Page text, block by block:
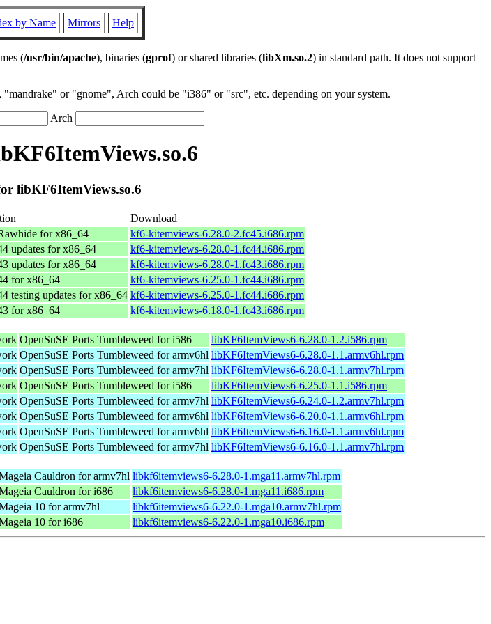
by Name Mirrors Help
(/usr/bin/apache), binaries (gprof) or shared libraries (libXm.so.2) in standard path. It does not support
or "gnome", Arch could be "i386" or "src", etc. depending on your system.
Arch
libKF6ItemViews.so.6
Download
for x86_64
kf6-kitemviews-6.28.0-2.fc45.i686.rpm
updates for x86_64
kf6-kitemviews-6.28.0-1.fc44.i686.rpm
updates for x86_64
kf6-kitemviews-6.28.0-1.fc43.i686.rpm
for x86_64
kf6-kitemviews-6.25.0-1.fc44.i686.rpm
testing updates for x86_64 kf6-kitemviews-6.25.0-1.fc44.i686.rpm
for x86_64 kf6-kitemviews-6.18.0-1.fc43.i686.rpm
OpenSuSE Ports Tumbleweed for i586
libKF6ItemViews6-6.28.0-1.2.i586.rpm
OpenSuSE Ports Tumbleweed for armv6hl libKF6ItemViews6-6.28.0-1.1.armv6hl.rpm
OpenSuSE Ports Tumbleweed for armv7hl libKF6ItemViews6-6.28.0-1.1.armv7hl.rpm
OpenSuSE Ports Tumbleweed for i586
libKF6ItemViews6-6.25.0-1.1.i586.rpm
OpenSuSE Ports Tumbleweed for armv7hl libKF6ItemViews6-6.24.0-1.2.armv7hl.rpm
OpenSuSE Ports Tumbleweed for armv6hl libKF6ItemViews6-6.20.0-1.1.armv6hl.rpm
OpenSuSE Ports Tumbleweed for armv6hl libKF6ItemViews6-6.16.0-1.1.armv6hl.rpm
OpenSuSE Ports Tumbleweed for armv7hl libKF6ItemViews6-6.16.0-1.1.armv7hl.rpm
Cauldron for armv7hl libkf6itemviews6-6.28.0-1.mga11.armv7hl.rpm
Cauldron for i686
libkf6itemviews6-6.28.0-1.mga11.i686.rpm
10 for armv7hl
libkf6itemviews6-6.22.0-1.mga10.armv7hl.rpm
10 for i686 libkf6itemviews6-6.22.0-1.mga10.i686.rpm